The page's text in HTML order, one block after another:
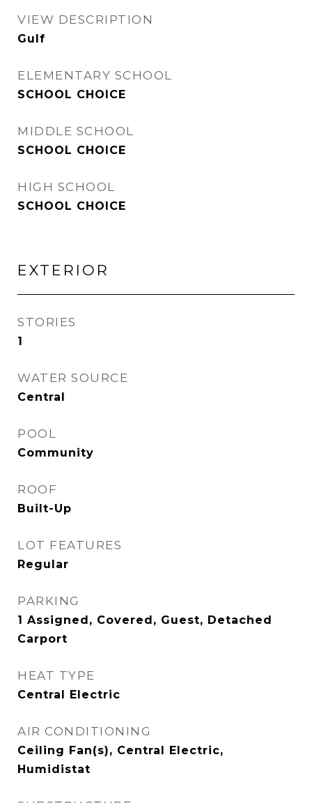
VIEW DESCRIPTION
Gulf
ELEMENTARY SCHOOL
SCHOOL CHOICE
MIDDLE SCHOOL
SCHOOL CHOICE
HIGH SCHOOL
SCHOOL CHOICE
EXTERIOR
STORIES
1
WATER SOURCE
Central
POOL
Community
ROOF
Built-Up
LOT FEATURES
Regular
PARKING
1 Assigned, Covered, Guest, Detached
Carport
HEAT TYPE
Central Electric
AIR CONDITIONING
Ceiling Fan(s), Central Electric,
Humidistat